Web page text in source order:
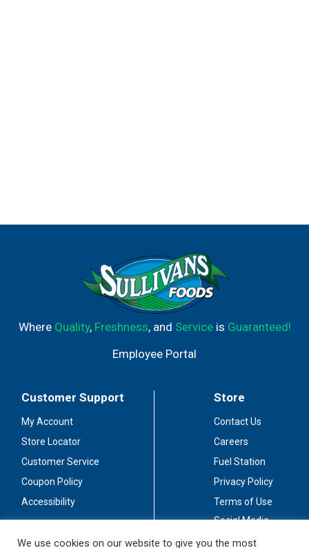
Where Quality, Freshness, and Serviceis Guaranteed!
Employee Portal
Customer Support
My Account
Store Locator
Customer Service
Coupon Policy
Accessibility
Store
Contact Us
Careers
Fuel Station
Privacy Policy
Terms of Use
Social Media
We use cookies on our website to give you the most